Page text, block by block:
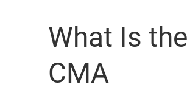
What Is the
CMA